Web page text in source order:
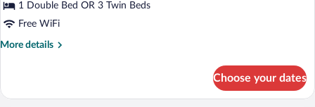
1 Double Bed OR 3 Twin Beds
Free WiFi
More details
More
Room
Choose your dates